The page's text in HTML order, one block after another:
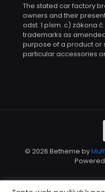
The stated car factory
owners and their
odst. 1 písm. c) zákona
trademarks as
purpose of a product or
particular accessories
© 2026 Betheme by